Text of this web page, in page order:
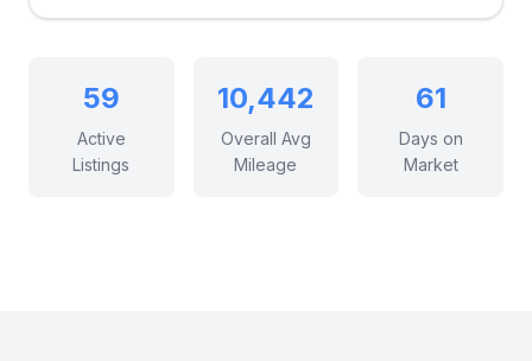
59
Active
Listings
10,442
Overall Avg
Mileage
61
Days on
Market